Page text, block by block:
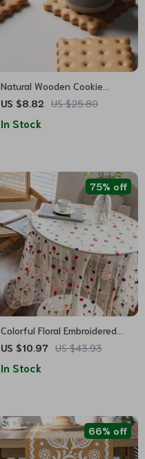
Natural Wooden Cookie
Coaster
US $8.82 US $25.80
In Stock
Colorful Floral Embroidered
Polyester Tablecloth for
US $10.97 US $43.93
75% off
In Stock
66% off